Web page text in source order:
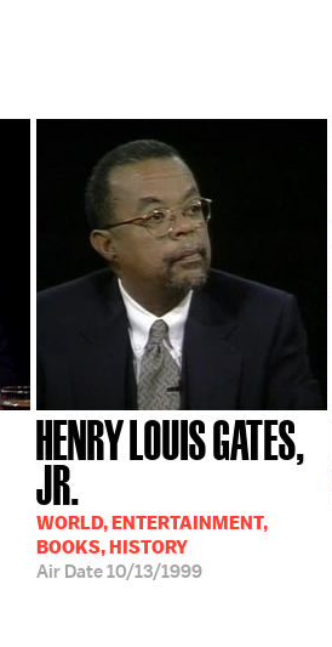
HENRY LOUIS GATES,
JR.
WORLD, ENTERTAINMENT,
BOOKS, HISTORY
Air Date10/13/1999